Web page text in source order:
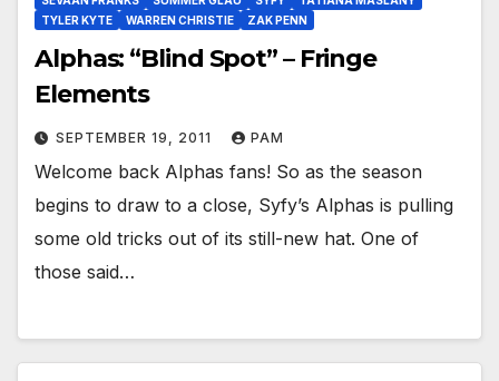
TYLER KYTE
WARREN CHRISTIE ZAK PENN
Alphas: “Blind Spot” – Fringe
Elements
SEPTEMBER 19, 2011 PAM
Welcome back Alphas fans! So as the season
begins to draw to a close, Syfy’s Alphas is pulling
some old tricks out of its still-new hat. One of
those said…